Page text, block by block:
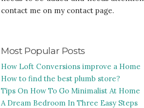
contact me on my contact page.
Most Popular Posts
How Loft Conversions improve a Home
How to find the best plumb store?
Tips On How To Go Minimalist At Home
A Dream Bedroom In Three Easy Steps